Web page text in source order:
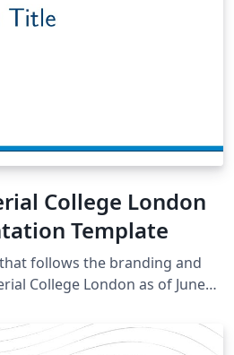
College London
Template
follows the branding and
College London as of June
with a few popular
frames are provided.